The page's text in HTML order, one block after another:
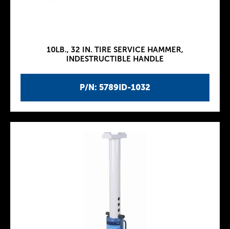
P/N: 5789ID-1032
10LB., 32 IN. TIRE SERVICE HAMMER,
INDESTRUCTIBLE HANDLE